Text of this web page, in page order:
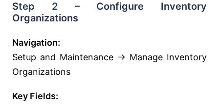
Step 2 – Configure Inventory
Organizations
Navigation:
Setup and Maintenance → Manage Inventory
Organizations
Key Fields: